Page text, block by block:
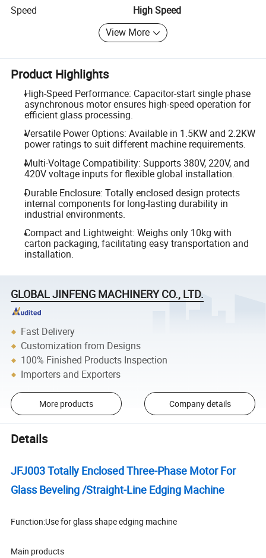
Speed
High Speed
View More
Product Highlights
High-Speed Performance: Capacitor-start single phase
asynchronous motor ensures high-speed operation for
efficient glass processing.
Versatile Power Options: Available in 1.5KW and 2.2KW
power ratings to suit different machine requirements.
Multi-Voltage Compatibility: Supports 380V, 220V, and
420V voltage inputs for flexible global installation.
Durable Enclosure: Totally enclosed design protects
internal components for long-lasting durability in
industrial environments.
Compact and Lightweight: Weighs only 10kg with
carton packaging, facilitating easy transportation and
installation.
GLOBAL JINFENG MACHINERY CO., LTD.
Fast Delivery
Customization from Designs
100% Finished Products Inspection
Importers and Exporters
More products Company details
Details
JFJ003 Totally Enclosed Three-Phase Motor For
Glass Beveling /Straight-Line Edging Machine
Function:Use for glass shape edging machine
Main products